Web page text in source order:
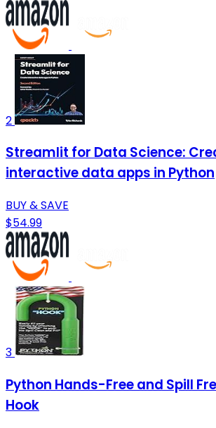
2
Streamlit for Data Science:
interactive data apps in Python
BUY & SAVE
$54.99
3
Python Hands-Free and Spill
Hook